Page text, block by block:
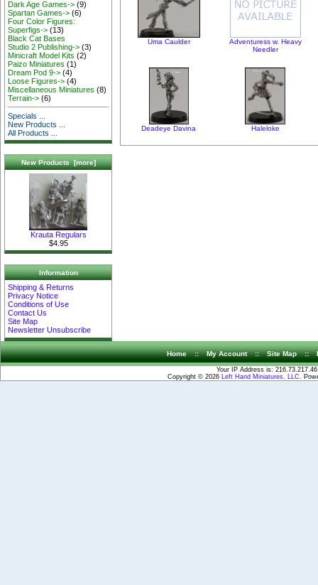
Dark Age Games-> (9)
Spartan Games-> (6)
Four Color Figures:
Superfigs-> (13)
Black Cat Bases
Studio 2 Publishing-> (3)
Minicraft Model Kits (2)
Paizo Miniatures (1)
Dream Pod 9-> (4)
Loose Figures-> (4)
Miscellaneous Miniatures (8)
Terrain-> (6)
Specials ...
New Products ...
All Products ...
New Products [more]
Krauta Regulars
$4.95
Information
Shipping & Returns
Privacy Notice
Conditions of Use
Contact Us
Site Map
Newsletter Unsubscribe
Uma Caulder
Adventuress w. Heavy
Needler
Deadeye Davina Haleloke
Home :: My Account :: Site Map ::
Your IP Address is: 216.73.217.46
Copyright © 2026
Left Hand Miniatures, LLC .